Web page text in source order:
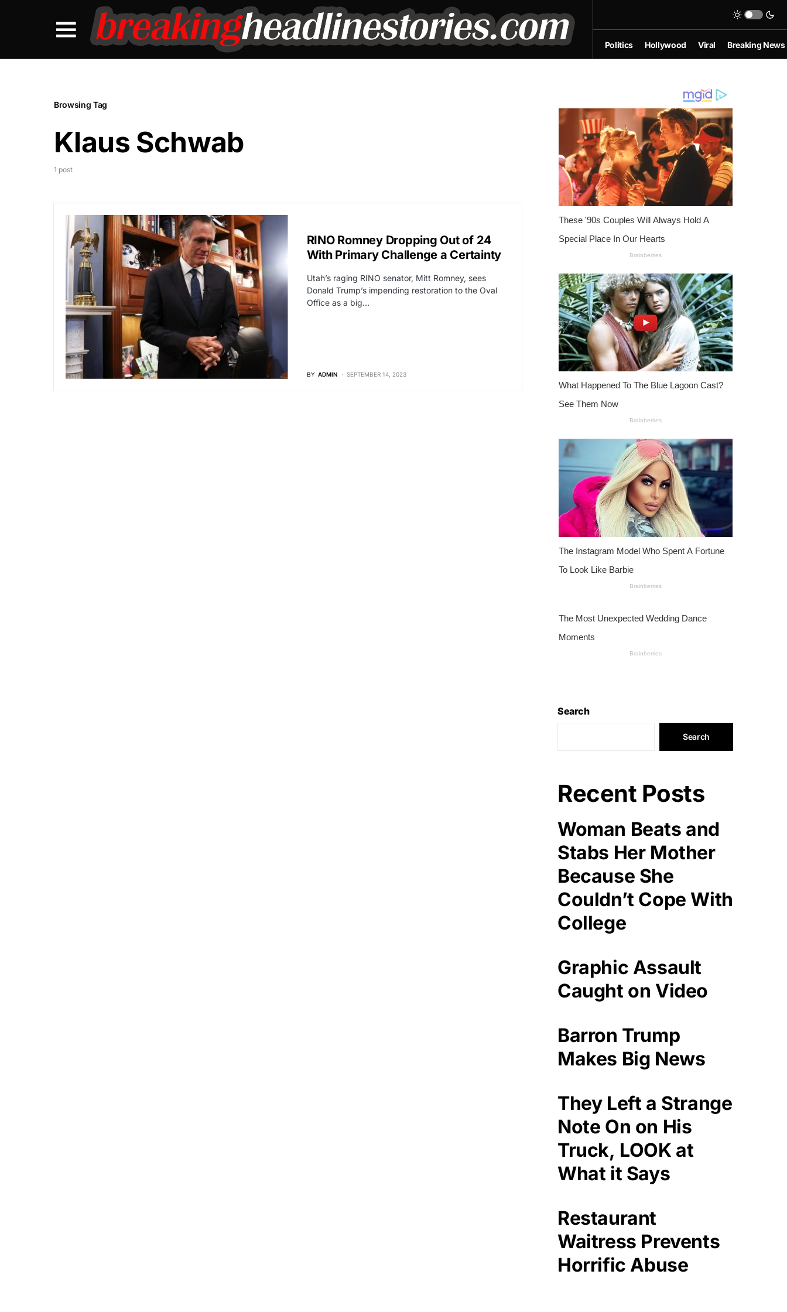
Politics Hollywood Viral Breaking News
Browsing Tag
Klaus Schwab
1 post
RINO Romney Dropping Out of 24
With Primary Challenge a Certainty
Utah’s raging RINO senator, Mitt Romney, sees
Donald Trump’s impending restoration to the Oval
Office as a big…
BY ADMIN SEPTEMBER 14, 2023
Search
Search
Recent Posts
Woman Beats and
Stabs Her Mother
Because She
Couldn’t Cope With
College
Graphic Assault
Caught on Video
Barron Trump
Makes Big News
They Left a Strange
Note On on His
Truck, LOOK at
What it Says
Restaurant
Waitress Prevents
Horrific Abuse